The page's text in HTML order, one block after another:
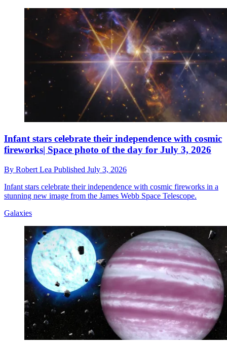
Infant stars celebrate their independence with cosmic
fireworks| Space photo of the day for July 3, 2026
By Robert Lea Published July 3, 2026
Infant stars celebrate their independence with cosmic fireworks in a
stunning new image from the James Webb Space Telescope.
Galaxies